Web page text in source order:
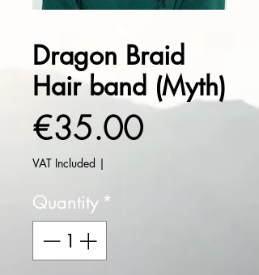
Dragon Braid
Hair band (Myth)
€35.00Price
VAT Included |
Quantity *